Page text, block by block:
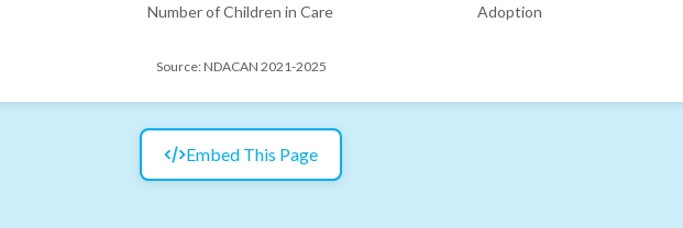
Number of Children in Care
Adoption
Source: NDACAN 2021-2025
Embed This Page